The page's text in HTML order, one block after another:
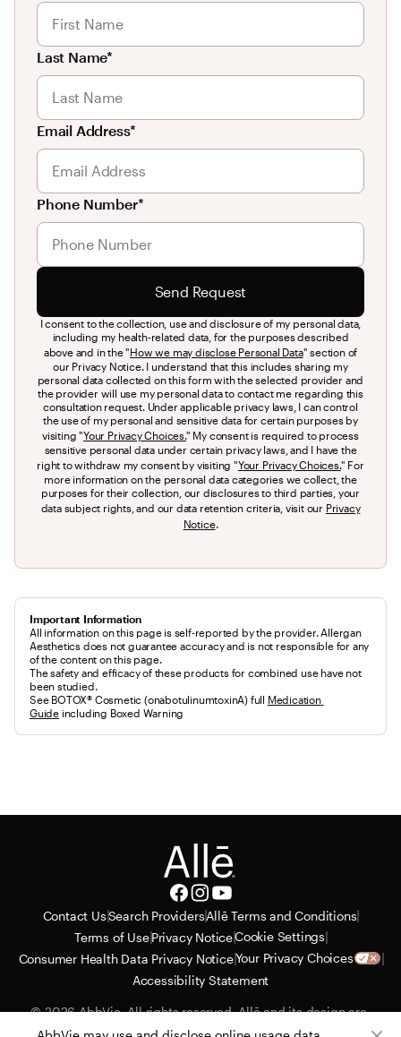
Last Name*
Email Address*
Phone Number*
Send Request
I consent to the collection, use and disclosure of my personal data,
including my health-related data, for the purposes described
above and in the "How we may disclose Personal Data" section of
our Privacy Notice. I understand that this includes sharing my
personal data collected on this form with the selected provider and
the provider will use my personal data to contact me regarding this
consultation request. Under applicable privacy laws, I can control
the use of my personal and sensitive data for certain purposes by
visiting "Your Privacy Choices." My consent is required to process
sensitive personal data under certain privacy laws, and I have the
right to withdraw my consent by visiting "Your Privacy Choices." For
more information on the personal data categories we collect, the
purposes for their collection, our disclosures to third parties, your
data subject rights, and our data retention criteria, visit our Privacy
Notice.
Important Information
All information on this page is self-reported by the provider. Allergan
Aesthetics does not guarantee accuracy and is not responsible for any
of the content on this page.
The safety and efficacy of these products for combined use have not
been studied.
See BOTOX® Cosmetic (onabotulinumtoxinA) full Medication
Guide including Boxed Warning
Contact Us|Search Providers|Allē Terms and Conditions|
Terms of Use|Privacy Notice|Cookie Settings|
Consumer Health Data Privacy Notice|Your Privacy Choices |
Accessibility Statement
© 2026 AbbVie. All rights reserved. Allē and its design are
service marks of Allergan, Inc., an AbbVie company. All